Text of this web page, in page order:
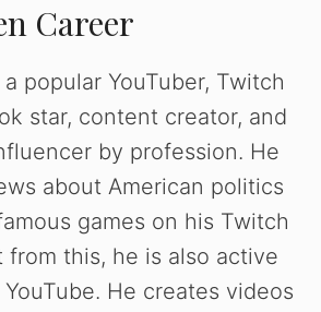
Career
popular YouTuber, Twitch
star, content creator, and
by profession. He
about American politics
games on his Twitch
from this, he is also active
He creates videos